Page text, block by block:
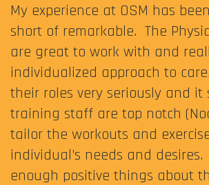
My experience at OSM has
short of remarkable. The
are great to work with and
individualized approach to
their roles very seriously and it
training staff are top notch
tailor the workouts and
individual’s needs and desires.
enough positive things about